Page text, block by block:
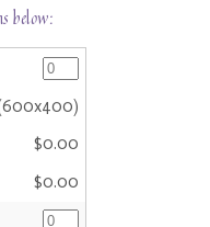
below:
$0.00
$0.00